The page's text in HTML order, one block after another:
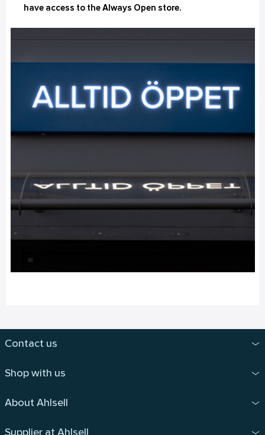
have access to the Always Open store.
Contact us
Shop with us
About Ahlsell
Supplier at Ahlsell